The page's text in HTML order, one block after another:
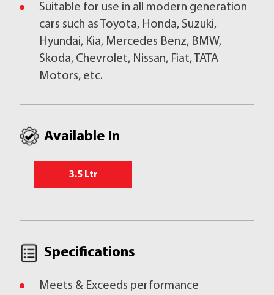
Suitable for use in all modern generation
cars such as Toyota, Honda, Suzuki,
Hyundai, Kia, Mercedes Benz, BMW,
Skoda, Chevrolet, Nissan, Fiat, TATA
Motors, etc.
Available In
3.5 Ltr
Specifications
Meets & Exceeds performance